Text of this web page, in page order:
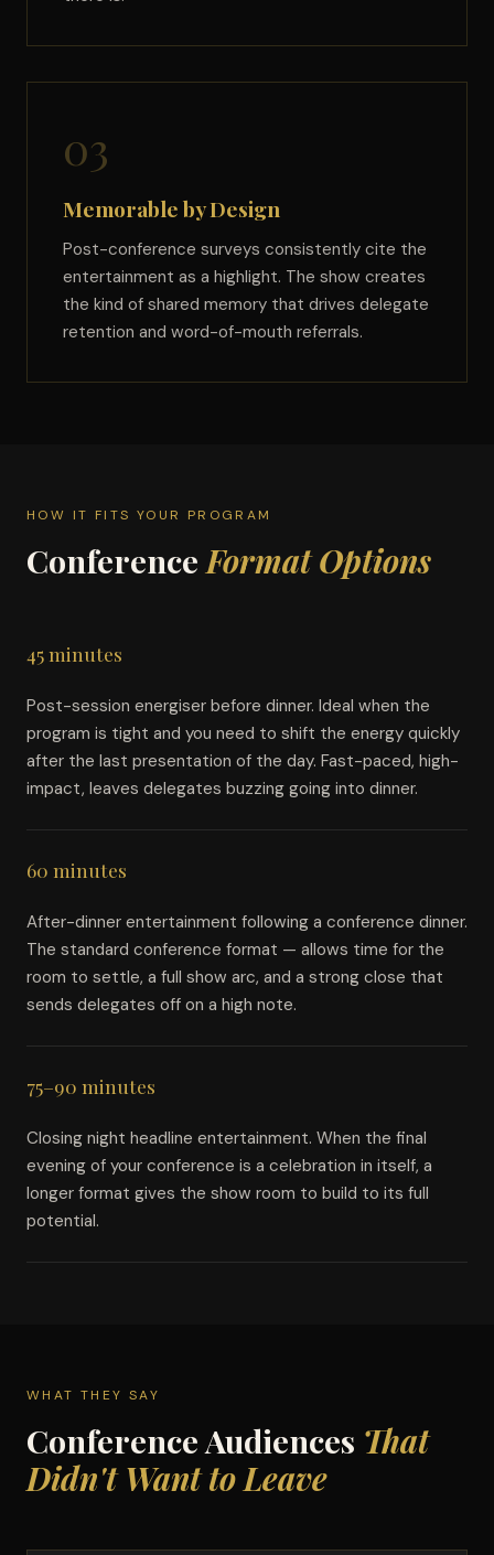
03
Memorable by Design
Post-conference surveys consistently cite the
entertainment as a highlight. The show creates
the kind of shared memory that drives delegate
retention and word-of-mouth referrals.
HOW IT FITS YOUR PROGRAM
Conference Format Options
45 minutes
Post-session energiser before dinner. Ideal when the
program is tight and you need to shift the energy quickly
after the last presentation of the day. Fast-paced, high-
impact, leaves delegates buzzing going into dinner.
60 minutes
After-dinner entertainment following a conference dinner.
The standard conference format — allows time for the
room to settle, a full show arc, and a strong close that
sends delegates off on a high note.
75–90 minutes
Closing night headline entertainment. When the final
evening of your conference is a celebration in itself, a
longer format gives the show room to build to its full
potential.
WHAT THEY SAY
Conference Audiences That
Didn't Want to Leave